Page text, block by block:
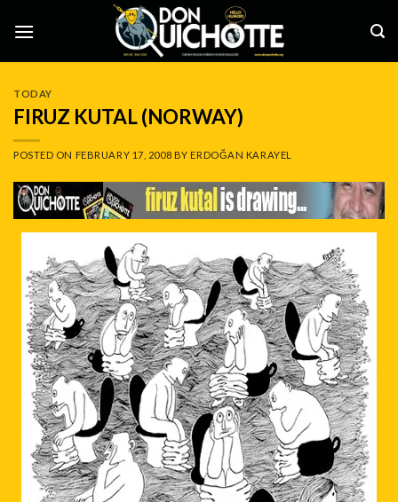
TODAY
FIRUZ KUTAL (NORWAY)
POSTED ON FEBRUARY 17, 2008 BYERDOĞAN KARAYEL